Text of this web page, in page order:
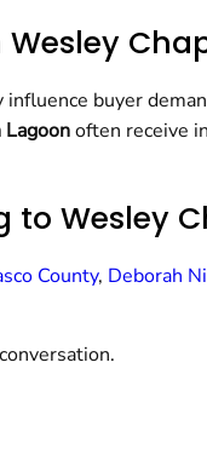
buyer
Lagoonoften receive
to Wesley
County, Deborah